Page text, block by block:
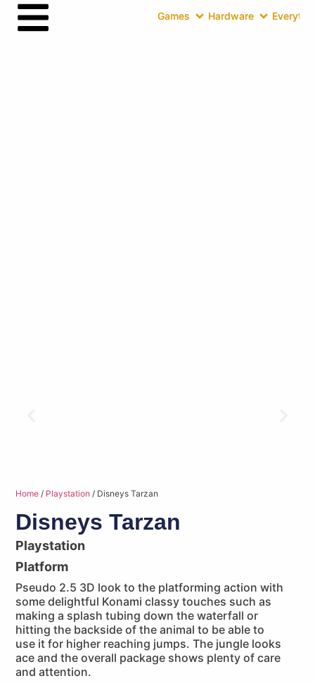
Games Hardware
Home / Playstation / Disneys Tarzan
Disneys Tarzan
Playstation
Platform
Pseudo 2.5 3D look to the platforming action with
some delightful Konami classy touches such as
making a splash tubing down the waterfall or
hitting the backside of the animal to be able to
use it for higher reaching jumps. The jungle looks
ace and the overall package shows plenty of care
and attention.